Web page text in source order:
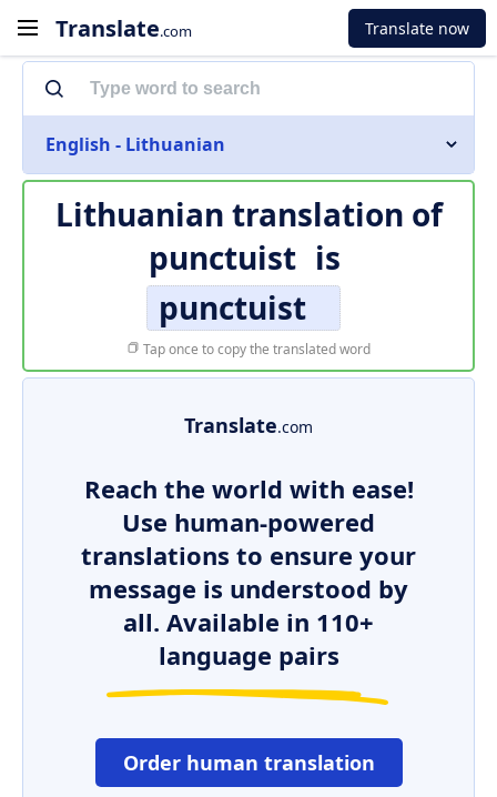
Translate.com Translate now
English - Lithuanian
Lithuanian translation of
punctuist is
punctuist
Tap once to copy the translated word
Translate.com
Reach the world with ease!
Use human-powered
translations to ensure your
message is understood by
all. Available in 110+
language pairs
Order human translation